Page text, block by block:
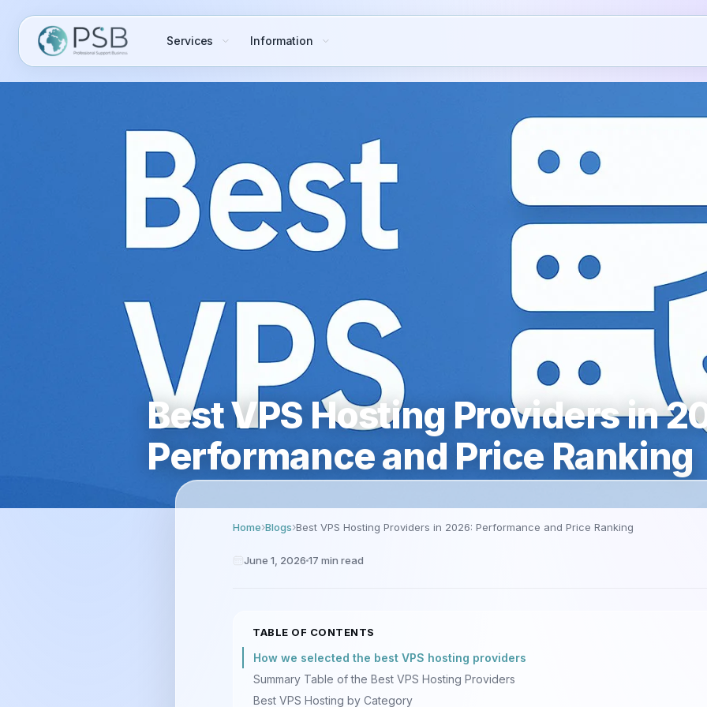
Services Information
Best VPS Hosting Providers in
Performance and Price Ranking
Home Blogs Best VPS Hosting Providers in 2026: Performance and Price Ranking
June 1, 2026 17 min read
TABLE OF CONTENTS
How we selected the best VPS hosting providers
Summary Table of the Best VPS Hosting Providers
Best VPS Hosting by Category